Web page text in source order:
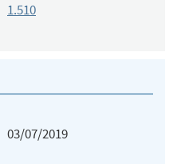
1.510
03/07/2019